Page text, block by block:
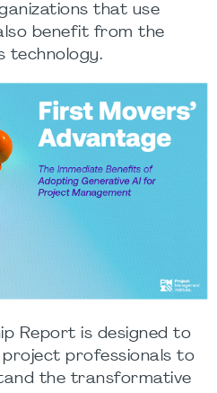
that use
benefit from the
technology.
Report is designed to
project professionals to
the transformative